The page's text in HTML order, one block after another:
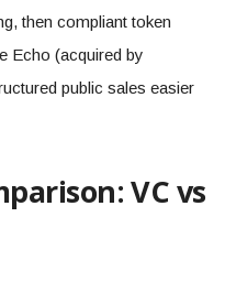
then compliant token
Echo (acquired by
public sales easier
VC vs